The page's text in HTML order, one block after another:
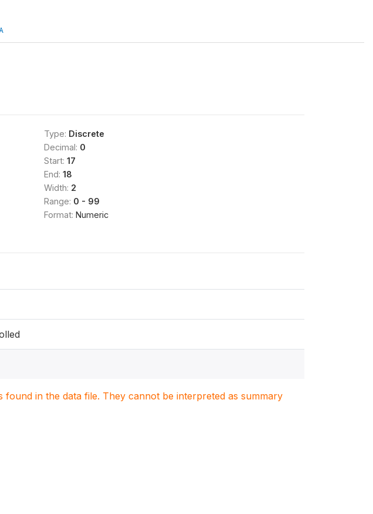
Type: Discrete
Decimal: 0
Start: 17
End: 18
Width: 2
Range: 0 - 99
Format: Numeric
in the data file. They cannot be interpreted as summary